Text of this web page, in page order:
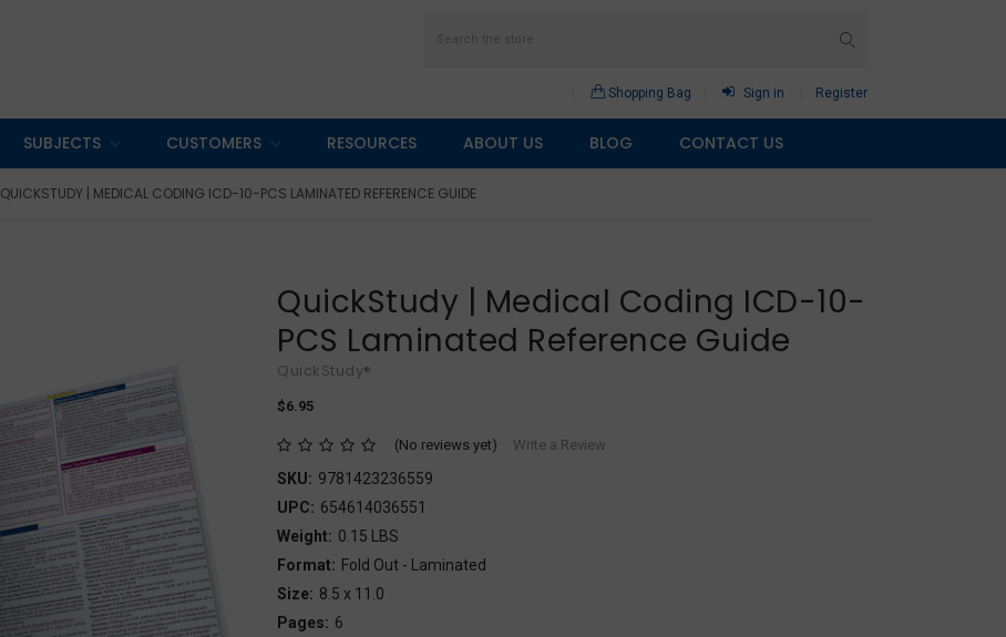
Shopping Bag Sign in Register
SUBJECTS CUSTOMERS RESOURCES ABOUT US BLOG CONTACT US
QUICKSTUDY | MEDICAL CODING ICD-10-PCS LAMINATED REFERENCE GUIDE
QuickStudy | Medical Coding ICD-10-
PCS Laminated Reference Guide
QuickStudy®
$6.95
(No reviews yet) Write a Review
SKU: 9781423236559
UPC: 654614036551
Weight: 0.15 LBS
Format: Fold Out - Laminated
Size: 8.5 x 11.0
Pages: 6